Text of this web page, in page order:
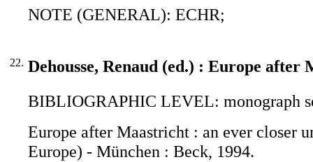
NOTE (GENERAL): ECHR;
22. Dehousse, Renaud (ed.) : Europe after
BIBLIOGRAPHIC LEVEL: monograph
Europe after Maastricht : an ever closer
Europe) - München : Beck, 1994.